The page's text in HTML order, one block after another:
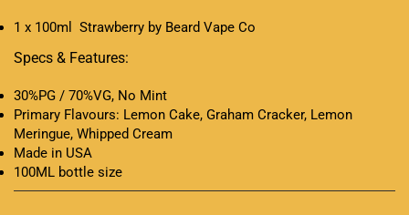
1 x 100ml Strawberry by Beard Vape Co
Specs & Features:
30%PG / 70%VG, No Mint
Primary Flavours: Lemon Cake, Graham Cracker, Lemon
Meringue, Whipped Cream
Made in USA
100ML bottle size